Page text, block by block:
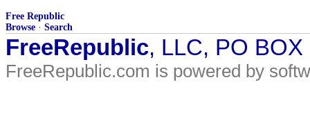
Free Republic
Browse · Search
FreeRepublic, LLC, PO
FreeRepublic.com is powered by